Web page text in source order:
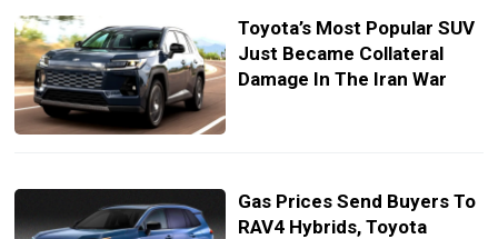
Toyota’s Most Popular SUV
Just Became Collateral
Damage In The Iran War
Gas Prices Send Buyers To
RAV4 Hybrids, Toyota